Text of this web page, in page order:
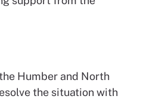
Humber and North
the situation with